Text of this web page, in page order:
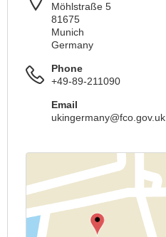
Möhlstraße 5
81675
Munich
Germany
Phone
+49-89-211090
Email
ukingermany@fco.gov.uk